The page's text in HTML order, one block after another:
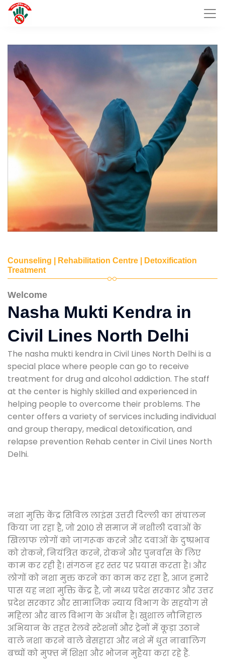
Counseling | Rehabilitation Centre | Detoxification
Treatment
Welcome
Nasha Mukti Kendra in
Civil Lines North Delhi
The nasha mukti kendra in Civil Lines North Delhi is a
special place where people can go to receive
treatment for drug and alcohol addiction. The staff
at the center is highly skilled and experienced in
helping people to overcome their problems. The
center offers a variety of services including individual
and group therapy, medical detoxification, and
relapse prevention Rehab center in Civil Lines North
Delhi.
नशा मुक्ति केंद्र सिविल लाइंस उत्तरी दिल्ली का संचालन
किया जा रहा है, जो 2010 से समाज में नशीली दवाओं के
खिलाफ लोगों को जागरूक करने और दवाओं के दुष्प्रभाव
को रोकने, नियंत्रित करने, रोकने और पुनर्वास के लिए
काम कर रही है। संगठन हर स्तर पर प्रयास करता है। और
लोगों को नशा मुक्त करने का काम कर रहा है, आज हमारे
पास यह नशा मुक्ति केंद्र है, जो मध्य प्रदेश सरकार और उत्तर
प्रदेश सरकार और सामाजिक न्याय विभाग के सहयोग से
महिला और बाल विभाग के अधीन है। खुशाल नौनिहाल
अभियान के तहत रेलवे स्टेशनों और ट्रेनों में कूड़ा उठाने
वाले नशा करने वाले बेसहारा और नशे में धुत नाबालिग
बच्चों को मुफ्त में शिक्षा और भोजन मुहैया करा रहे हैं.